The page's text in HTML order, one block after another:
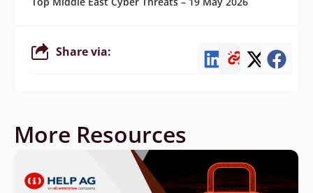
Share via:
More Resources